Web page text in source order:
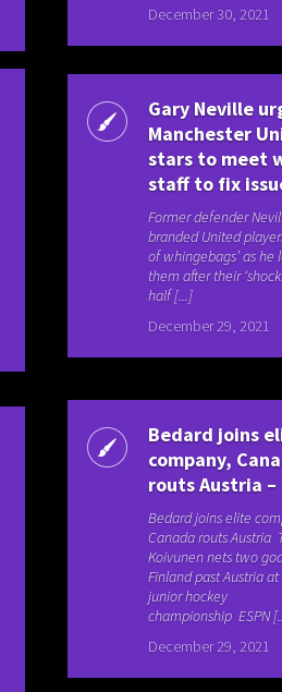
December 30, 2021
Gary Neville
Manchester
stars to meet
staff to fix
Former defender
branded United
of whingebags’ as he
them after their
half [...]
December 29, 2021
Bedard joins
company,
routs Austria –
Bedard joins elite
Canada routs Austria
Koivunen nets two
Finland past Austria
junior hockey
championship ESPN
December 29, 2021